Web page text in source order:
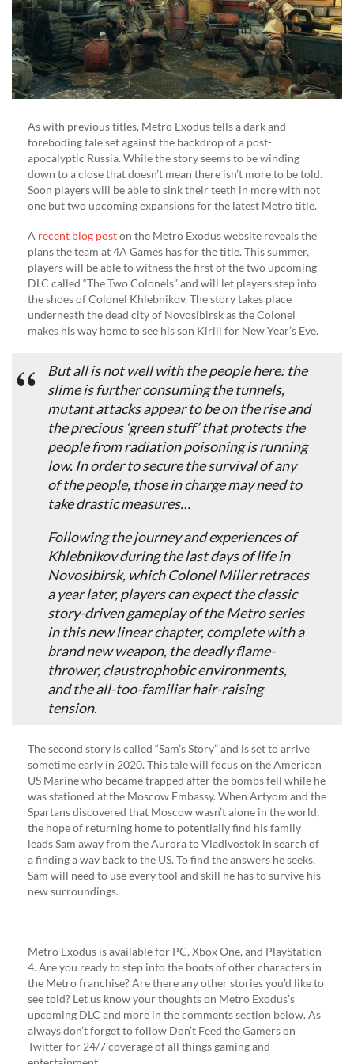
As with previous titles, Metro Exodus tells a dark and
foreboding tale set against the backdrop of a post-
apocalyptic Russia. While the story seems to be winding
down to a close that doesn’t mean there isn’t more to be told.
Soon players will be able to sink their teeth in more with not
one but two upcoming expansions for the latest Metro title.
A recent blog poston the Metro Exodus website reveals the
plans the team at 4A Games has for the title. This summer,
players will be able to witness the first of the two upcoming
DLC called “The Two Colonels” and will let players step into
the shoes of Colonel Khlebnikov. The story takes place
underneath the dead city of Novosibirsk as the Colonel
makes his way home to see his son Kirill for New Year’s Eve.
But all is not well with the people here: the
slime is further consuming the tunnels,
mutant attacks appear to be on the rise and
the precious ‘green stuff’ that protects the
people from radiation poisoning is running
low. In order to secure the survival of any
of the people, those in charge may need to
take drastic measures…
Following the journey and experiences of
Khlebnikov during the last days of life in
Novosibirsk, which Colonel Miller retraces
a year later, players can expect the classic
story-driven gameplay of the Metro series
in this new linear chapter, complete with a
brand new weapon, the deadly flame-
thrower, claustrophobic environments,
and the all-too-familiar hair-raising
tension.
The second story is called “Sam’s Story” and is set to arrive
sometime early in 2020. This tale will focus on the American
US Marine who became trapped after the bombs fell while he
was stationed at the Moscow Embassy. When Artyom and the
Spartans discovered that Moscow wasn’t alone in the world,
the hope of returning home to potentially find his family
leads Sam away from the Aurora to Vladivostok in search of
a finding a way back to the US. To find the answers he seeks,
Sam will need to use every tool and skill he has to survive his
new surroundings.
Metro Exodus is available for PC, Xbox One, and PlayStation
4. Are you ready to step into the boots of other characters in
the Metro franchise? Are there any other stories you’d like to
see told? Let us know your thoughts on Metro Exodus’s
upcoming DLC and more in the comments section below. As
always don’t forget to follow Don’t Feed the Gamers on
Twitter for 24/7 coverage of all things gaming and